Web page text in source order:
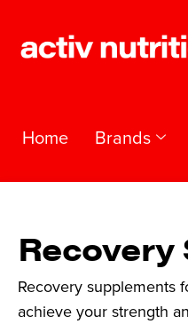
Home Brands
Recovery
Recovery supplements
achieve your strength